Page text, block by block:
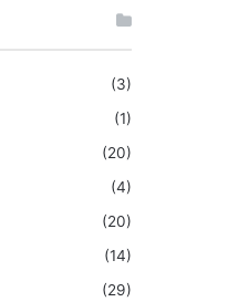
(3)
(1)
(20)
(4)
(20)
(14)
(29)